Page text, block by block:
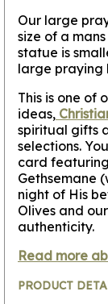
Our large
size of a
statue is
large praying
This is one of
ideas,
spiritual gifts
selections.
card
Gethsemane
night of His
Olives and
authenticity.
Read more
PRODUCT